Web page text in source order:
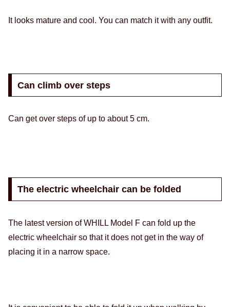
It looks mature and cool. You can match it with any outfit.
Can climb over steps
Can get over steps of up to about 5 cm.
The electric wheelchair can be folded
The latest version of WHILL Model F can fold up the
electric wheelchair so that it does not get in the way of
placing it in a narrow space.